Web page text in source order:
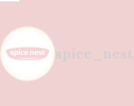
spice_nest